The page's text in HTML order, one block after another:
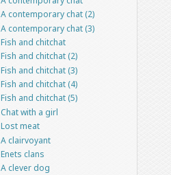
A contemporary chat (2)
A contemporary chat (3)
Fish and chitchat
Fish and chitchat (2)
Fish and chitchat (3)
Fish and chitchat (4)
Fish and chitchat (5)
Chat with a girl
Lost meat
A clairvoyant
Enets clans
A clever dog